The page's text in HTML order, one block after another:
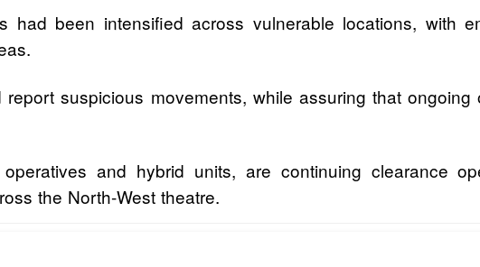
had been intensified across vulnerable locations, with
suspicious movements, while assuring that
and hybrid units, are continuing clearance
the North-West theatre.